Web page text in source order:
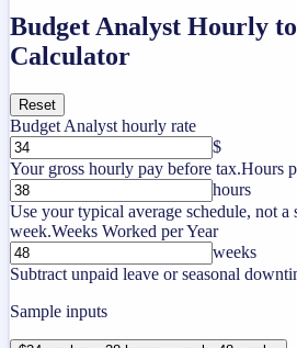
Budget Analyst Hourly
Calculator
Reset
Budget Analyst hourly rate
$
Your gross hourly pay before tax.Hours
hours
Use your typical average schedule, not a
week.Weeks Worked per Year
weeks
Subtract unpaid leave or seasonal
Sample inputs